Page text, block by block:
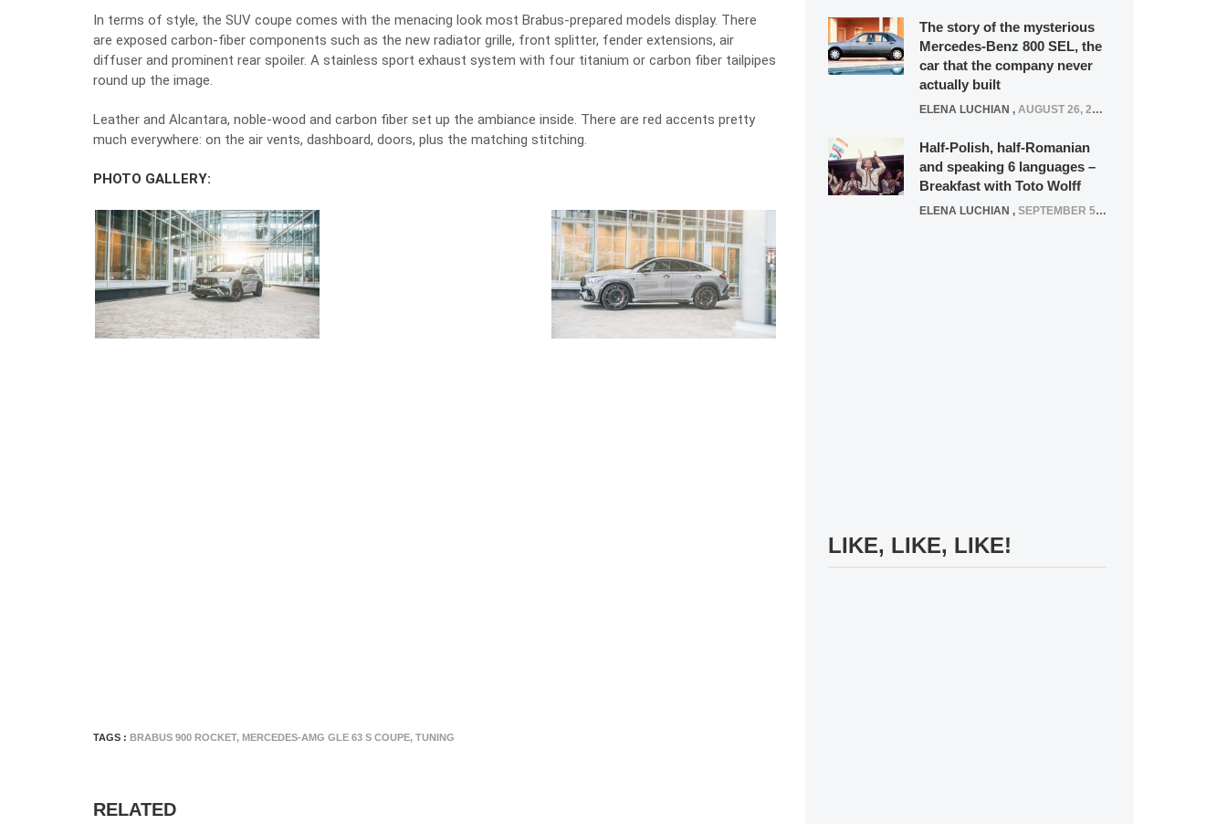
In terms of style, the SUV coupe comes with the menacing look most Brabus-prepared models display. There
are exposed carbon-fiber components such as the new radiator grille, front splitter, fender extensions, air
diffuser and prominent rear spoiler. A stainless sport exhaust system with four titanium or carbon fiber tailpipes
round up the image.
Leather and Alcantara, noble-wood and carbon fiber set up the ambiance inside. There are red accents pretty
much everywhere: on the air vents, dashboard, doors, plus the matching stitching.
PHOTO GALLERY:
TAGS : BRABUS 900 ROCKET, MERCEDES-AMG GLE 63 S COUPE, TUNING
RELATED
The story of the mysterious
Mercedes-Benz 800 SEL, the
car that the company never
actually built
ELENA LUCHIAN , AUGUST 26, 2020
Half-Polish, half-Romanian
and speaking 6 languages –
Breakfast with Toto Wolff
ELENA LUCHIAN , SEPTEMBER 5, 2016
LIKE, LIKE, LIKE!